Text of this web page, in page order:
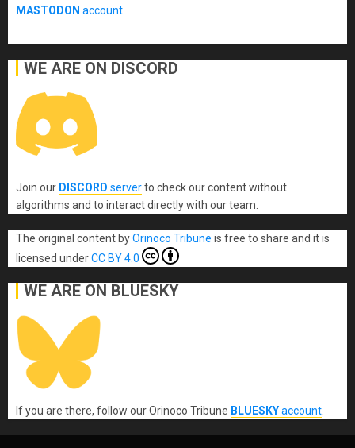
MASTODON account
WE ARE ON DISCORD
Join our DISCORD serverto check our content without
algorithms and to interact directly with our team.
The original content byOrinoco Tribune is free to share and it is
licensed underCC BY 4.0
WE ARE ON BLUESKY
If you are there, follow our Orinoco Tribune BLUESKYaccount